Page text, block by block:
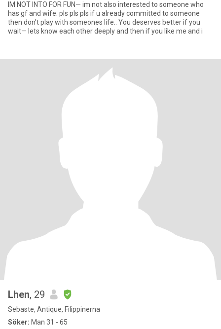
IM NOT INTO FOR FUN— im not also interested to someone who
has gf and wife. pls pls pls if u already committed to someone
then don’t play with someones life.. You deserves better if you
wait— lets know each other deeply and then if you like me and i
Lhen, 29
Sebaste, Antique, Filippinerna
Söker: Man 31 - 65